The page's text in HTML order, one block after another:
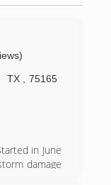
TX
75165
in June
damage